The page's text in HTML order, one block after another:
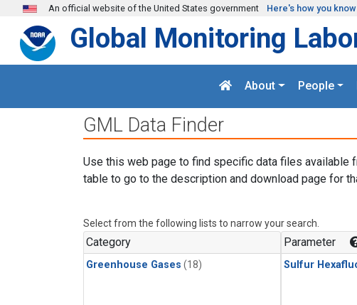
Skip to main content
An official website of the United States government Here's how you know
Global Monitoring
About People
GML Data Finder
Use this web page to find specific data files available
table to go to the description and download page for
Select from the following lists to narrow your search.
Category
Greenhouse Gases (18)
Parameter
Sulfur